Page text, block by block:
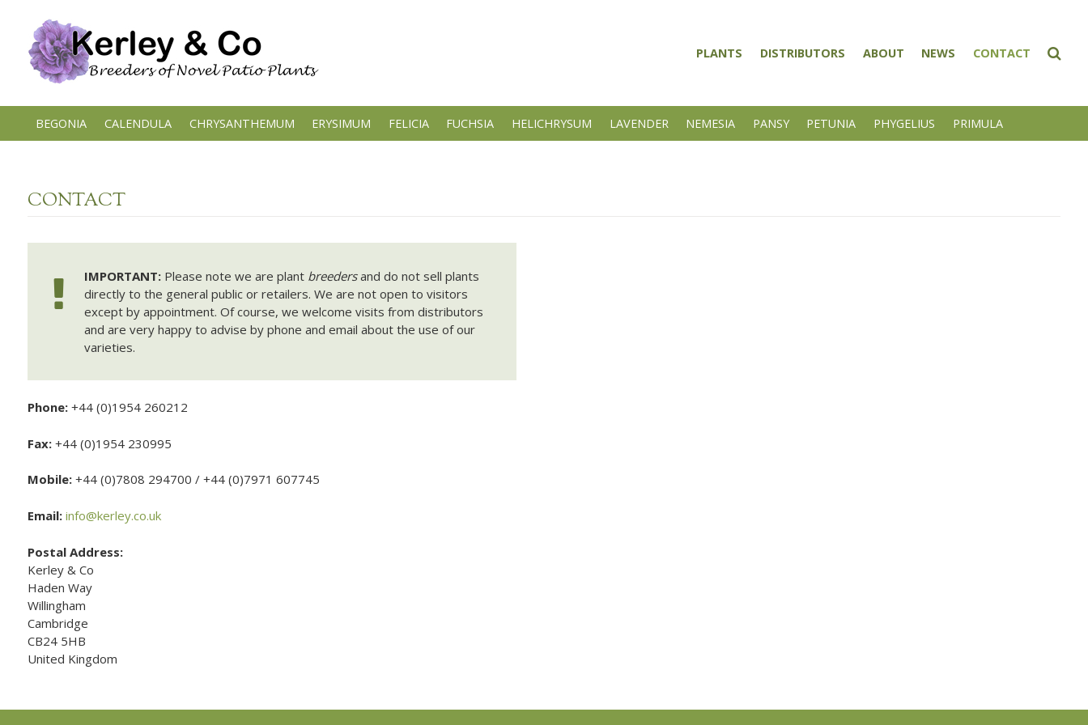
content
PLANTS DISTRIBUTORS ABOUT NEWS CONTACT
BEGONIA CALENDULA CHRYSANTHEMUM ERYSIMUM FELICIA FUCHSIA HELICHRYSUM LAVENDER NEMESIA PANSY PETUNIA PHYGELIUS PRIMULA
CONTACT
IMPORTANT:Please note we are plant breedersand do not sell plants
directly to the general public or retailers. We are not open to visitors
except by appointment. Of course, we welcome visits from distributors
and are very happy to advise by phone and email about the use of our
varieties.
Phone: +44 (0)1954 260212
Fax:+44 (0)1954 230995
Mobile:+44 (0)7808 294700 / +44 (0)7971 607745
Email: info@kerley.co.uk
Postal Address:
Kerley & Co
Haden Way
Willingham
Cambridge
CB24 5HB
United Kingdom